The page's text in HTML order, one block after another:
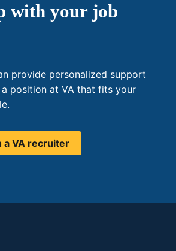
with your job
provide personalized support
position at VA that fits your
a VA recruiter